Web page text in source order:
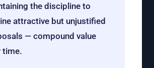
the discipline to
attractive but unjustified
— compound value
time.